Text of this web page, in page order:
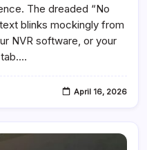
A
Camera
IP
Address?
The dreaded “No
blinks mockingly from
NVR software, or your
April 16, 2026